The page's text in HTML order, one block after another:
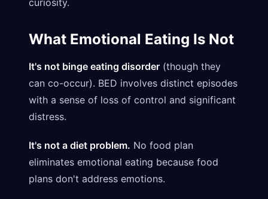
curiosity.
What Emotional Eating Is Not
It's not binge eating disorder (though they
can co-occur). BED involves distinct episodes
with a sense of loss of control and significant
distress.
It's not a diet problem. No food plan
eliminates emotional eating because food
plans don't address emotions.